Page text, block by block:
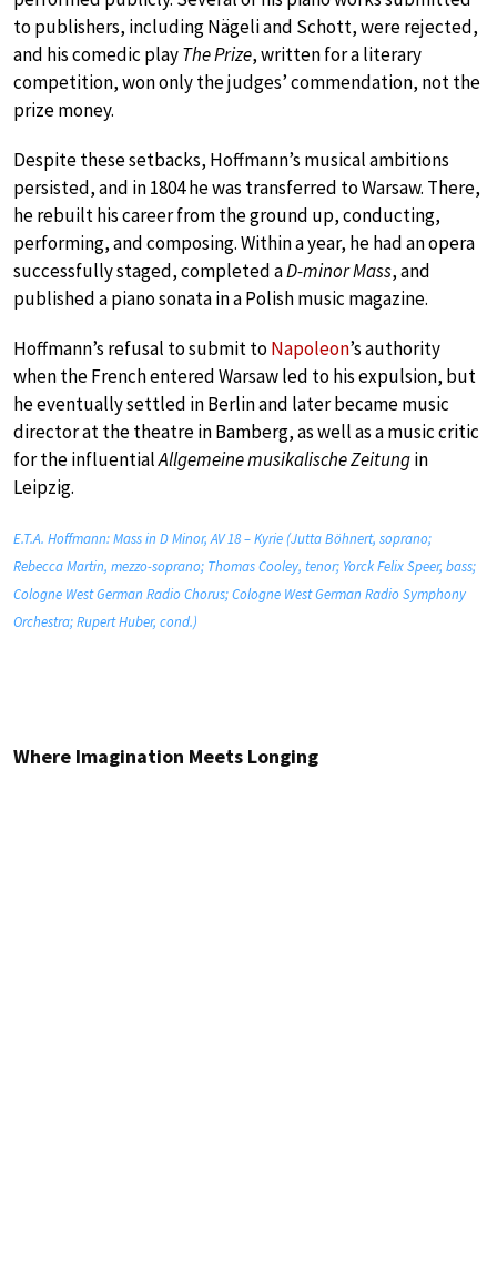
to publishers, including Nägeli and Schott, were rejected,
and his comedic playThe Prize, written for a literary
competition, won only the judges’ commendation, not the
prize money.
Despite these setbacks, Hoffmann’s musical ambitions
persisted, and in 1804 he was transferred to Warsaw. There,
he rebuilt his career from the ground up, conducting,
performing, and composing. Within a year, he had an opera
successfully staged, completed aD-minor Mass, and
published a piano sonata in a Polish music magazine.
Hoffmann’s refusal to submit toNapoleon’s authority
when the French entered Warsaw led to his expulsion, but
he eventually settled in Berlin and later became music
director at the theatre in Bamberg, as well as a music critic
for the influentialAllgemeine musikalische Zeitungin
Leipzig.
E.T.A. Hoffmann: Mass in D Minor, AV 18 – Kyrie (Jutta Böhnert, soprano;
Rebecca Martin, mezzo-soprano; Thomas Cooley, tenor; Yorck Felix Speer, bass;
Cologne West German Radio Chorus; Cologne West German Radio Symphony
Orchestra; Rupert Huber, cond.)
Where Imagination Meets Longing